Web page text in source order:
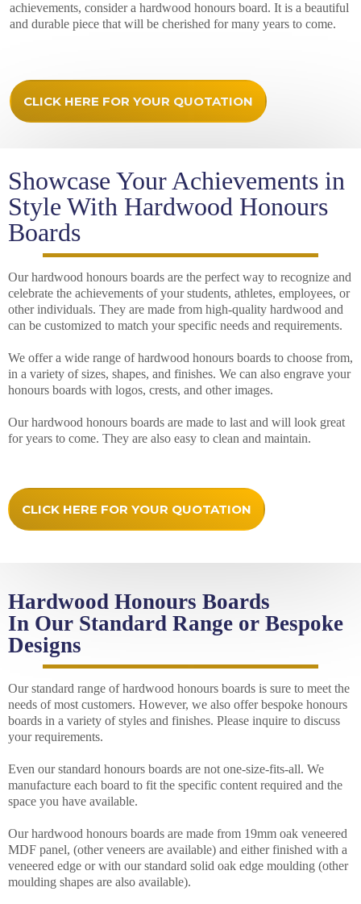
achievements, consider a hardwood honours board. It is a beautiful
and durable piece that will be cherished for many years to come.
CLICK HERE FOR YOUR QUOTATION
Showcase Your Achievements in
Style With Hardwood Honours
Boards
Our hardwood honours boards are the perfect way to recognize and
celebrate the achievements of your students, athletes, employees, or
other individuals. They are made from high-quality hardwood and
can be customized to match your specific needs and requirements.
We offer a wide range of hardwood honours boards to choose from,
in a variety of sizes, shapes, and finishes. We can also engrave your
honours boards with logos, crests, and other images.
Our hardwood honours boards are made to last and will look great
for years to come. They are also easy to clean and maintain.
CLICK HERE FOR YOUR QUOTATION
Hardwood Honours Boards
In Our Standard Range or Bespoke
Designs
Our standard range of hardwood honours boards is sure to meet the
needs of most customers. However, we also offer bespoke honours
boards in a variety of styles and finishes. Please inquire to discuss
your requirements.
Even our standard honours boards are not one-size-fits-all. We
manufacture each board to fit the specific content required and the
space you have available.
Our hardwood honours boards are made from 19mm oak veneered
MDF panel, (other veneers are available) and either finished with a
veneered edge or with our standard solid oak edge moulding (other
moulding shapes are also available).